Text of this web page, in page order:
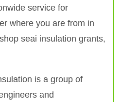
service for
where you are from in
seai insulation grants,
is a group of
and